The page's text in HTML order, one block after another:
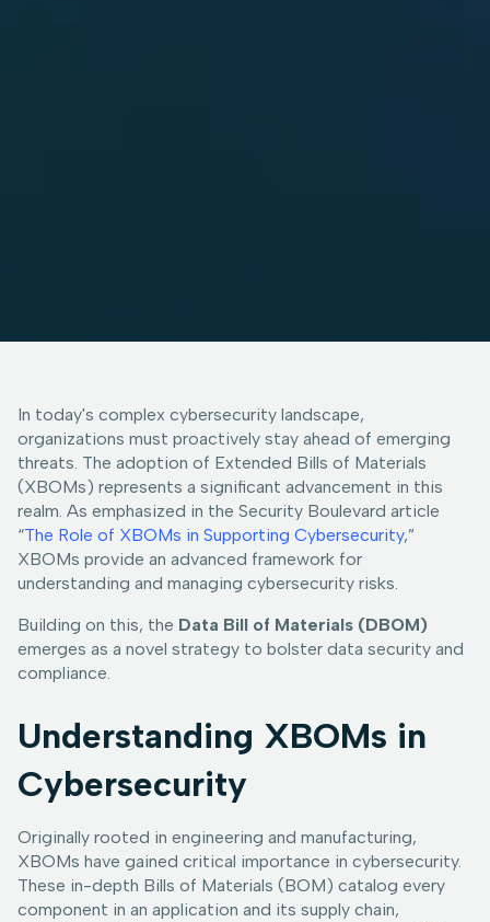
In today's complex cybersecurity landscape,
organizations must proactively stay ahead of emerging
threats. The adoption of Extended Bills of Materials
(XBOMs) represents a significant advancement in this
realm. As emphasized in the Security Boulevard article
“The Role of XBOMs in Supporting Cybersecurity,”
XBOMs provide an advanced framework for
understanding and managing cybersecurity risks.
Building on this, the Data Bill of Materials (DBOM)
emerges as a novel strategy to bolster data security and
compliance.
Understanding XBOMs in
Cybersecurity
Originally rooted in engineering and manufacturing,
XBOMs have gained critical importance in cybersecurity.
These in-depth Bills of Materials (BOM) catalog every
component in an application and its supply chain,